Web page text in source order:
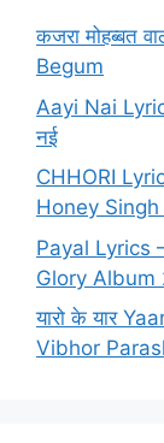
कजरा मोहब्बत
Begum
Aayi Nai
नई
CHHORI
Honey
Payal Lyrics
Glory Album
यारो के यार
Vibhor